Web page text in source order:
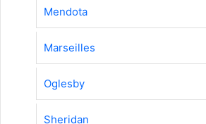
Mendota
Marseilles
Oglesby
Sheridan